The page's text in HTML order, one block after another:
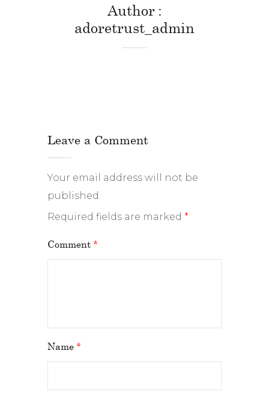
Author
adoretrust_admin
Leave a Comment
Your email address will not be
published.
Required fields are marked *
Comment *
Name *